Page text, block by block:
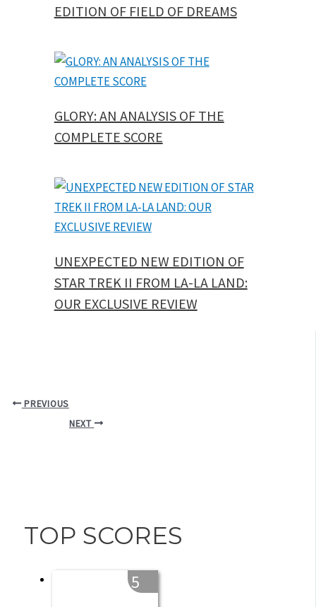
EDITION OF FIELD OF DREAMS
GLORY: AN ANALYSIS OF THE
COMPLETE SCORE
UNEXPECTED NEW EDITION OF
STAR TREK II FROM LA-LA LAND:
OUR EXCLUSIVE REVIEW
PREVIOUS
NEXT
TOP SCORES
5